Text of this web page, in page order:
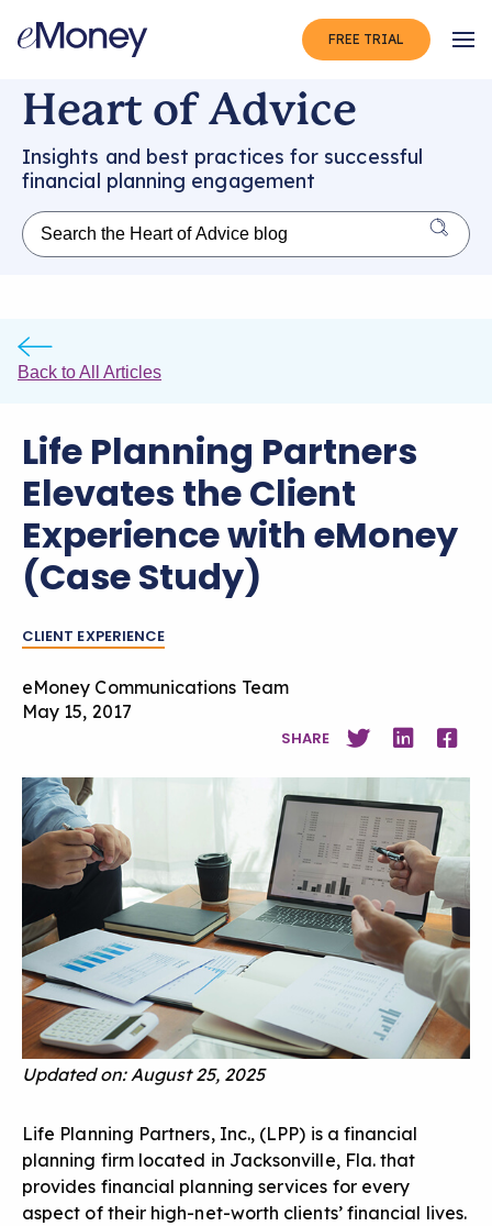
FREE TRIAL
Heart of Advice
Insights and best practices for successful
financial planning engagement
Back to All Articles
Life Planning Partners
Elevates the Client
Experience with eMoney
(Case Study)
CLIENT EXPERIENCE
eMoney Communications Team
May 15, 2017
SHARE
Updated on: August 25, 2025
Life Planning Partners, Inc., (LPP) is a financial
planning firm located in Jacksonville, Fla. that
provides financial planning services for every
aspect of their high-net-worth clients’ financial lives.